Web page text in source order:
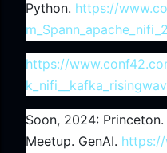
Python. https://
https://
Soon, 2024:
Meetup. GenAI.